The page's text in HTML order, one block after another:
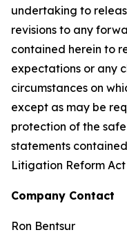
undertaking to
revisions to any
contained herein to
expectations or any
circumstances on
except as may be
protection of the
statements
Litigation Reform Act
Company Contact
Ron Bentsur